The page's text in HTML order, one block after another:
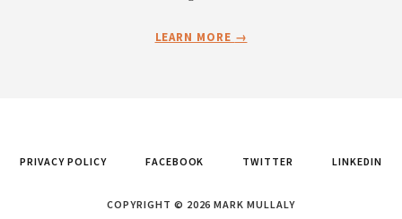
LEARN MORE
PRIVACY POLICY FACEBOOK TWITTER LINKEDIN
COPYRIGHT © 2026 MARK MULLALY